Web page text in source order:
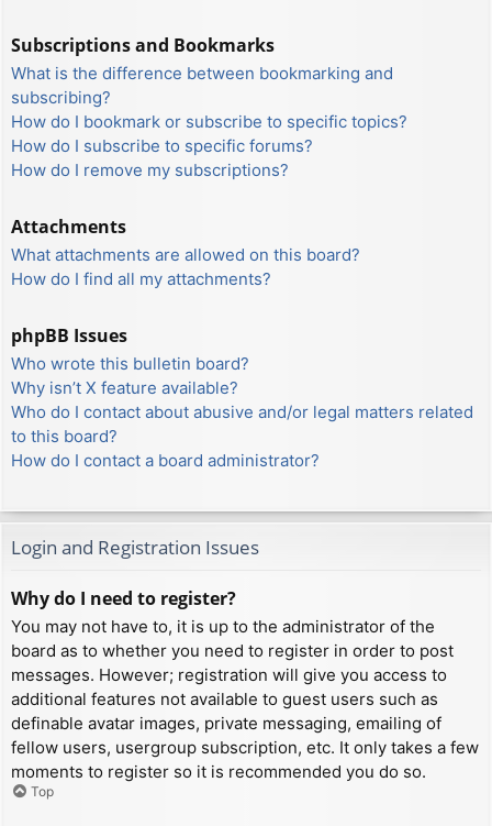
Subscriptions and Bookmarks
What is the difference between bookmarking and
subscribing?
How do I bookmark or subscribe to specific topics?
How do I subscribe to specific forums?
How do I remove my subscriptions?
Attachments
What attachments are allowed on this board?
How do I find all my attachments?
phpBB Issues
Who wrote this bulletin board?
Why isn’t X feature available?
Who do I contact about abusive and/or legal matters related
to this board?
How do I contact a board administrator?
Login and Registration Issues
Why do I need to register?
You may not have to, it is up to the administrator of the
board as to whether you need to register in order to post
messages. However; registration will give you access to
additional features not available to guest users such as
definable avatar images, private messaging, emailing of
fellow users, usergroup subscription, etc. It only takes a few
moments to register so it is recommended you do so.
Top